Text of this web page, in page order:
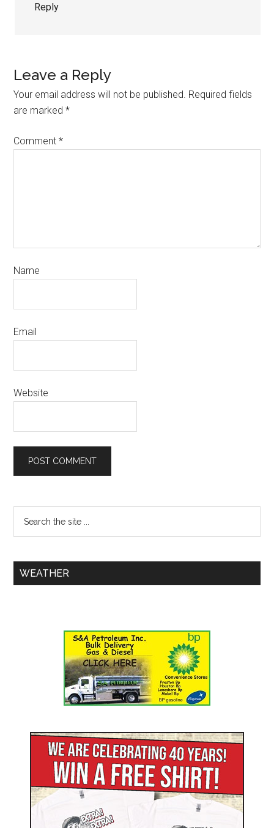
Reply
Leave a Reply
Your email address will not be published. Required fields
are marked*
Comment*
Name
Email
Website
WEATHER